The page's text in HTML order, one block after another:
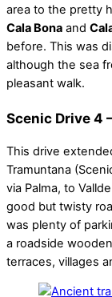
area to the pretty
Cala Bona and
before. This was
although the sea
pleasant walk.
Scenic Drive 4
This drive
Tramuntana
via Palma, to
good but twisty
was plenty of
a roadside
terraces, villages